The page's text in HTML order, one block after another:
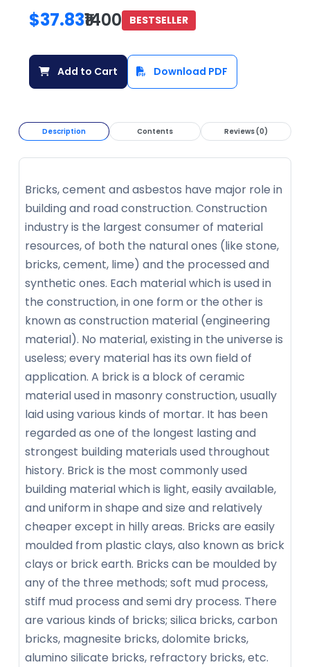
$37.83₹1400 BESTSELLER
Add to Cart Download PDF
Description Contents Reviews (0)
Bricks, cement and asbestos have major role in
building and road construction. Construction
industry is the largest consumer of material
resources, of both the natural ones (like stone,
bricks, cement, lime) and the processed and
synthetic ones. Each material which is used in
the construction, in one form or the other is
known as construction material (engineering
material). No material, existing in the universe is
useless; every material has its own field of
application. A brick is a block of ceramic
material used in masonry construction, usually
laid using various kinds of mortar. It has been
regarded as one of the longest lasting and
strongest building materials used throughout
history. Brick is the most commonly used
building material which is light, easily available,
and uniform in shape and size and relatively
cheaper except in hilly areas. Bricks are easily
moulded from plastic clays, also known as brick
clays or brick earth. Bricks can be moulded by
any of the three methods; soft mud process,
stiff mud process and semi dry process. There
are various kinds of bricks; silica bricks, carbon
bricks, magnesite bricks, dolomite bricks,
alumino silicate bricks, refractory bricks, etc.